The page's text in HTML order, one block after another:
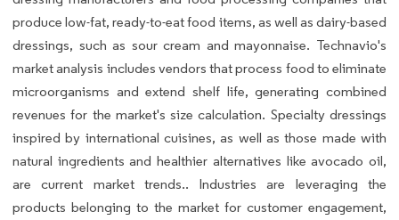
produce low-fat, ready-to-eat food items, as well as dairy-based
dressings, such as sour cream and mayonnaise. Technavio's
market analysis includes vendors that process food to eliminate
microorganisms and extend shelf life, generating combined
revenues for the market's size calculation. Specialty dressings
inspired by international cuisines, as well as those made with
natural ingredients and healthier alternatives like avocado oil,
are current market trends.. Industries are leveraging the
products belonging to the market for customer engagement,